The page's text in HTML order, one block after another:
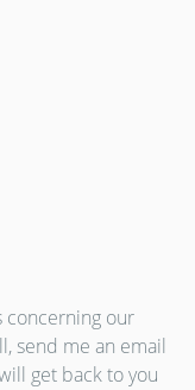
concerning our
send me an email
get back to you